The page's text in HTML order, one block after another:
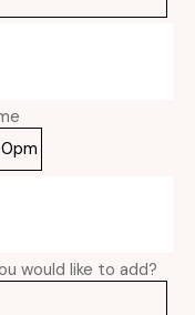
would like to add?